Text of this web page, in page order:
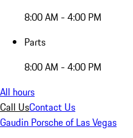
8:00 AM - 4:00 PM
Parts
8:00 AM - 4:00 PM
All hours
Call UsContact Us
Gaudin Porsche of Las Vegas